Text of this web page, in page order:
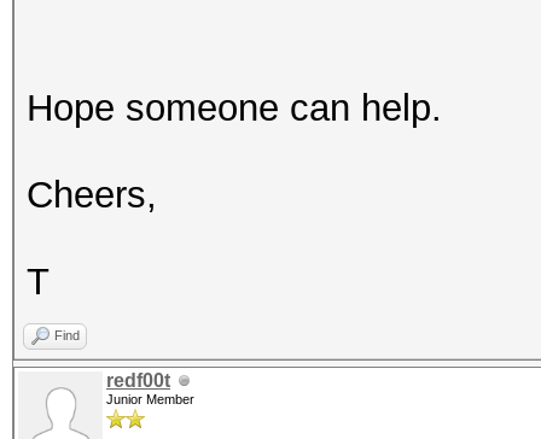
Hope someone can help.
Cheers,
T
Find
redf00t
Junior Member